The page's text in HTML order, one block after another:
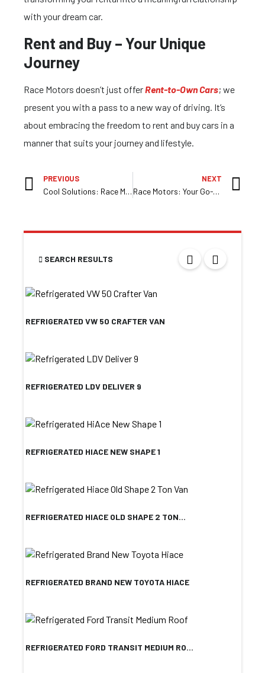
with your dream car.
Rent and Buy – Your Unique
Journey
Race Motors doesn’t just offerRent-to-Own Cars; we
present you with a pass to a new way of driving. It’s
about embracing the freedom to rent and buy cars in a
manner that suits your journey and lifestyle.
PREVIOUS
Cool Solutions: Race Motors’ Refrigerated Vans
NEXT
Race Motors: Your Go-To Destination for Affordable Refrigerated Vehicles in Melbourne
SEARCH RESULTS
REFRIGERATED VW 50 CRAFTER VAN
REFRIGERATED LDV DELIVER 9
REFRIGERATED HIACE NEW SHAPE 1
REFRIGERATED HIACE OLD SHAPE 2 TON...
REFRIGERATED BRAND NEW TOYOTA HIACE
REFRIGERATED FORD TRANSIT MEDIUM RO...